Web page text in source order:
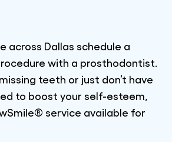
across Dallas schedule a
with a prosthodontist.
teeth or just don’t have
to boost your self-esteem,
service available for